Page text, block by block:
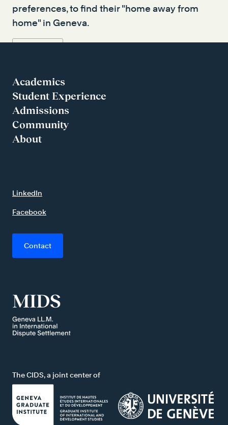
preferences, to find their "home away from
home" in Geneva.
Academics
Student Experience
Admissions
Community
About
Contact
Facebook
LinkedIn
The CIDS, a joint center of